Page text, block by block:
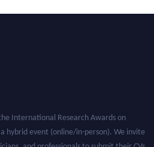
International Research Awards on
hybrid event (online/in-person). We invite
and professionals to submit their CVs